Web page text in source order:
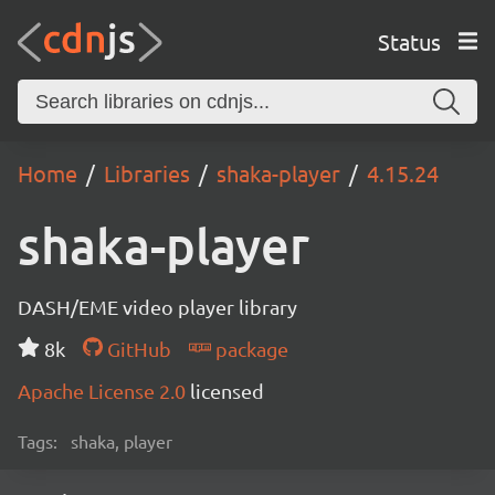
Status
Home Libraries shaka-player 4.15.24
shaka-player
DASH/EME video player library
8k
GitHub
package
Apache License 2.0 licensed
Tags: shaka, player